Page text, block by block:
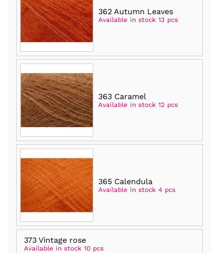
362 Autumn Leaves
Available in stock 13 pcs
363 Caramel
Available in stock 12 pcs
365 Calendula
Available in stock 4 pcs
373 Vintage rose
Available in stock 10 pcs